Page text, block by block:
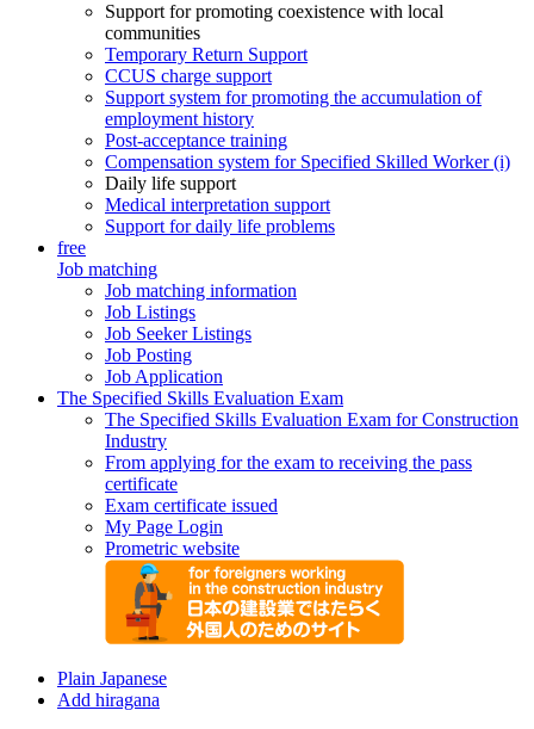
Support for promoting coexistence with local
communities
Temporary Return Support
CCUS charge support
Support system for promoting the accumulation of
employment history
Post-acceptance training
Compensation system for Specified Skilled Worker (i)
Daily life support
Medical interpretation support
Support for daily life problems
free
Job matching
Job matching information
Job Listings
Job Seeker Listings
Job Posting
Job Application
The Specified Skills Evaluation Exam
The Specified Skills Evaluation Exam for Construction
Industry
From applying for the exam to receiving the pass
certificate
Exam certificate issued
My Page Login
Prometric website
Plain Japanese
Add hiragana